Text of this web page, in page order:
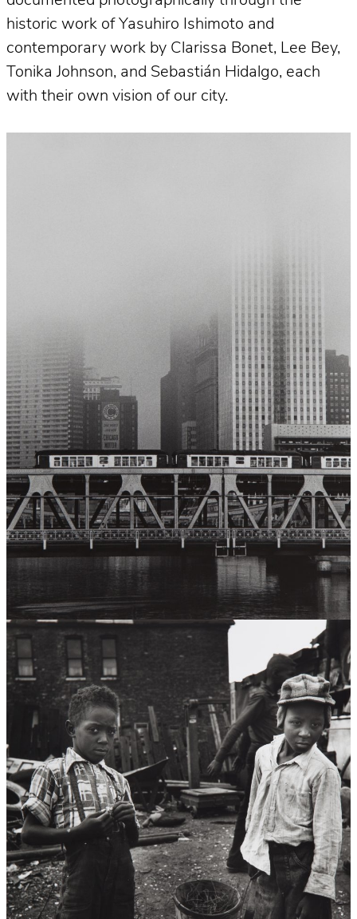
historic work of Yasuhiro Ishimoto and
contemporary work by Clarissa Bonet, Lee Bey,
Tonika Johnson, and Sebastián Hidalgo, each
with their own vision of our city.